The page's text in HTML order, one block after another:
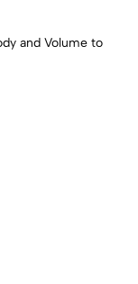
and Volume to